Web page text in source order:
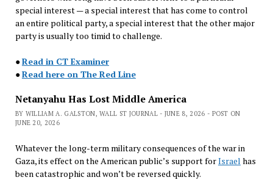
special interest — a special interest that has come to control
an entire political party, a special interest that the other major
party is usually too timid to challenge.
●Read in CT Examiner
●Read here on The Red Line
Netanyahu Has Lost Middle America
BY WILLIAM A. GALSTON, WALL ST JOURNAL - JUNE 8, 2026 - POST ON
JUNE 20, 2026
Whatever the long-term military consequences of the war in
Gaza, its effect on the American public’s support forIsrael has
been catastrophic and won’t be reversed quickly.